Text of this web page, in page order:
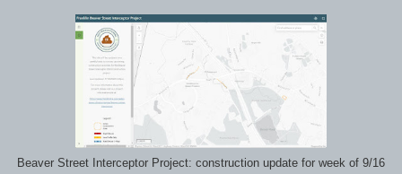
Beaver Street Interceptor Project: construction update for week of 9/16